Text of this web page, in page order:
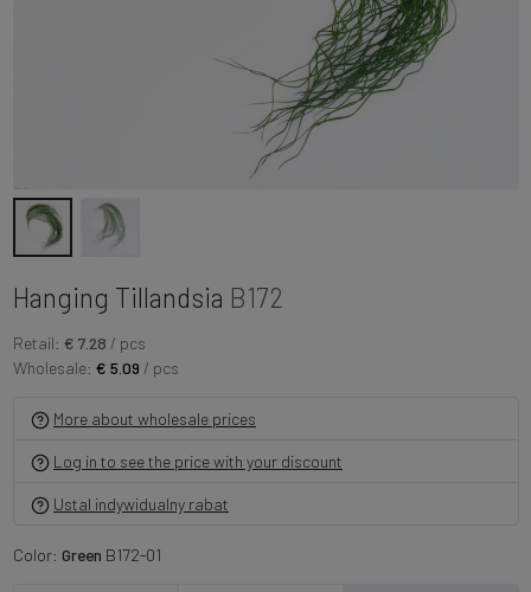
Hanging Tillandsia B172
Retail: € 7.28 / pcs
Wholesale: € 5.09 / pcs
More about wholesale prices
Log in to see the price with your discount
Ustal indywidualny rabat
Color: Green B172-01